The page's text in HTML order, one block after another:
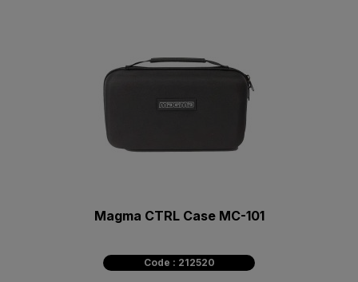
Magma CTRL Case MC-101
Code : 212520